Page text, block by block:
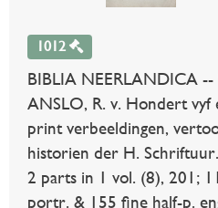
1012
BIBLIA NEERLANDICA --
ANSLO, R. v. Hondert vyf
print verbeeldingen,
historien der H.
2 parts in 1 vol. (8), 201;
portr. & 155 fine half-p.